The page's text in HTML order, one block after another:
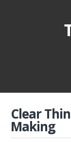
Clear
Making